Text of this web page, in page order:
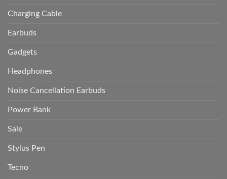
Charging Cable
Earbuds
Gadgets
Headphones
Noise Cancellation Earbuds
Power Bank
Sale
Stylus Pen
Tecno